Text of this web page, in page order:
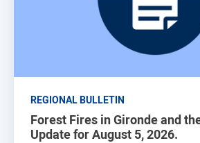
REGIONAL BULLETIN
Forest Fires in Gironde and
Update for August 5, 2026.